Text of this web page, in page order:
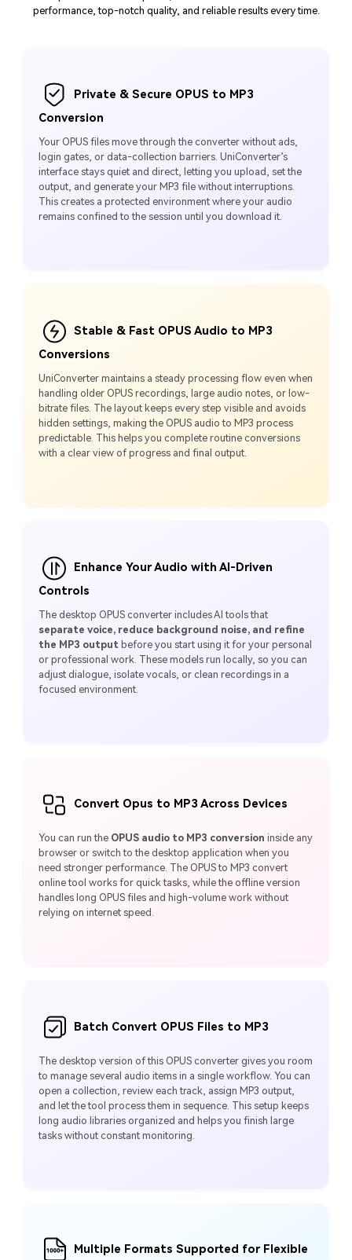
performance, top-notch quality, and reliable results every time.
Private & Secure OPUS to MP3
Conversion
Your OPUS files move through the converter without ads,
login gates, or data-collection barriers. UniConverter’s
interface stays quiet and direct, letting you upload, set the
output, and generate your MP3 file without interruptions.
This creates a protected environment where your audio
remains confined to the session until you download it.
Stable & Fast OPUS Audio to MP3
Conversions
UniConverter maintains a steady processing flow even when
handling older OPUS recordings, large audio notes, or low-
bitrate files. The layout keeps every step visible and avoids
hidden settings, making the OPUS audio to MP3 process
predictable. This helps you complete routine conversions
with a clear view of progress and final output.
Enhance Your Audio with AI-Driven
Controls
The desktop OPUS converter includes AI tools that
separate voice, reduce background noise, and refine
the MP3 output before you start using it for your personal
or professional work. These models run locally, so you can
adjust dialogue, isolate vocals, or clean recordings in a
focused environment.
Convert Opus to MP3 Across Devices
You can run the OPUS audio to MP3 conversion inside any
browser or switch to the desktop application when you
need stronger performance. The OPUS to MP3 convert
online tool works for quick tasks, while the offline version
handles long OPUS files and high-volume work without
relying on internet speed.
Batch Convert OPUS Files to MP3
The desktop version of this OPUS converter gives you room
to manage several audio items in a single workflow. You can
open a collection, review each track, assign MP3 output,
and let the tool process them in sequence. This setup keeps
long audio libraries organized and helps you finish large
tasks without constant monitoring.
Multiple Formats Supported for Flexible